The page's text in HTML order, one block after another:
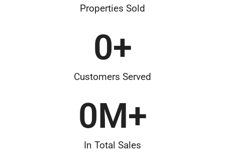
Properties Sold
Customers Served
0+
In Total Sales
0M+